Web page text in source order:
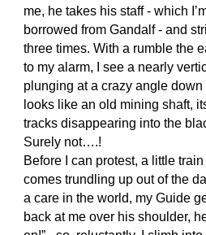
me, he takes his staff - which
borrowed from Gandalf - and
three times. With a rumble the
to my alarm, I see a nearly
plunging at a crazy angle down
looks like an old mining shaft,
tracks disappearing into the
Surely not….!
Before I can protest, a little
comes trundling up out of the
a care in the world, my Guide
back at me over his shoulder,